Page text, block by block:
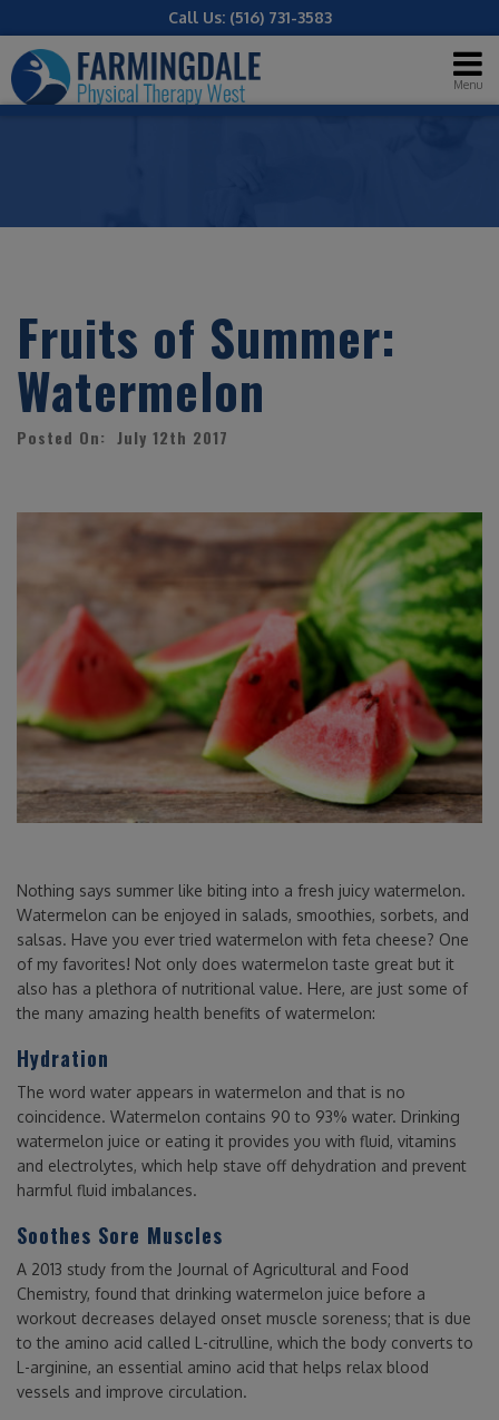
Call Us: (516) 731-3583
Menu
Fruits of Summer:
Watermelon
Posted On: July 12th 2017
Nothing says summer like biting into a fresh juicy watermelon.
Watermelon can be enjoyed in salads, smoothies, sorbets, and
salsas. Have you ever tried watermelon with feta cheese? One
of my favorites! Not only does watermelon taste great but it
also has a plethora of nutritional value. Here, are just some of
the many amazing health benefits of watermelon:
Hydration
The word water appears in watermelon and that is no
coincidence. Watermelon contains 90 to 93% water. Drinking
watermelon juice or eating it provides you with fluid, vitamins
and electrolytes, which help stave off dehydration and prevent
harmful fluid imbalances.
Soothes Sore Muscles
A 2013 study from the Journal of Agricultural and Food
Chemistry, found that drinking watermelon juice before a
workout decreases delayed onset muscle soreness; that is due
to the amino acid called L-citrulline, which the body converts to
L-arginine, an essential amino acid that helps relax blood
vessels and improve circulation.